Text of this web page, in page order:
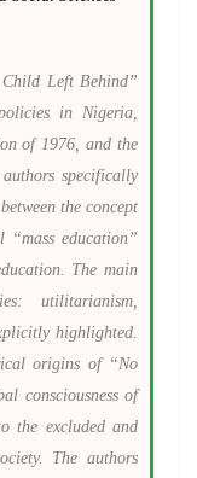
Child Left Behind”
in Nigeria,
of 1976, and the
specifically
the concept
education”
The main
utilitarianism,
highlighted.
origins of “No
consciousness of
the excluded and
The authors